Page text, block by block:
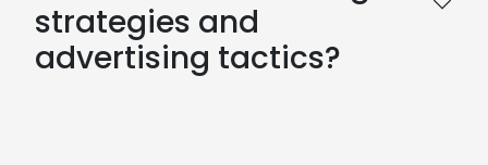
strategies and
advertising tactics?